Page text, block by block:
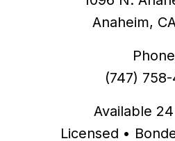
Anaheim,
(747)
Available
Licensed •